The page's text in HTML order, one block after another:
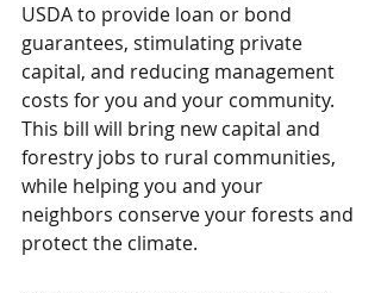
USDA to provide loan or bond
guarantees, stimulating private
capital, and reducing management
costs for you and your community.
This bill will bring new capital and
forestry jobs to rural communities,
while helping you and your
neighbors conserve your forests and
protect the climate.